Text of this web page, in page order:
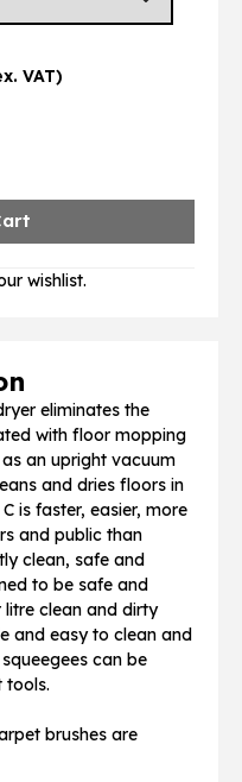
eliminates the
with floor mopping
an upright vacuum
and dries floors in
is faster, easier, more
and public than
clean, safe and
to be safe and
clean and dirty
and easy to clean and
can be
tools.
brushes are
VAT)
wishlist.